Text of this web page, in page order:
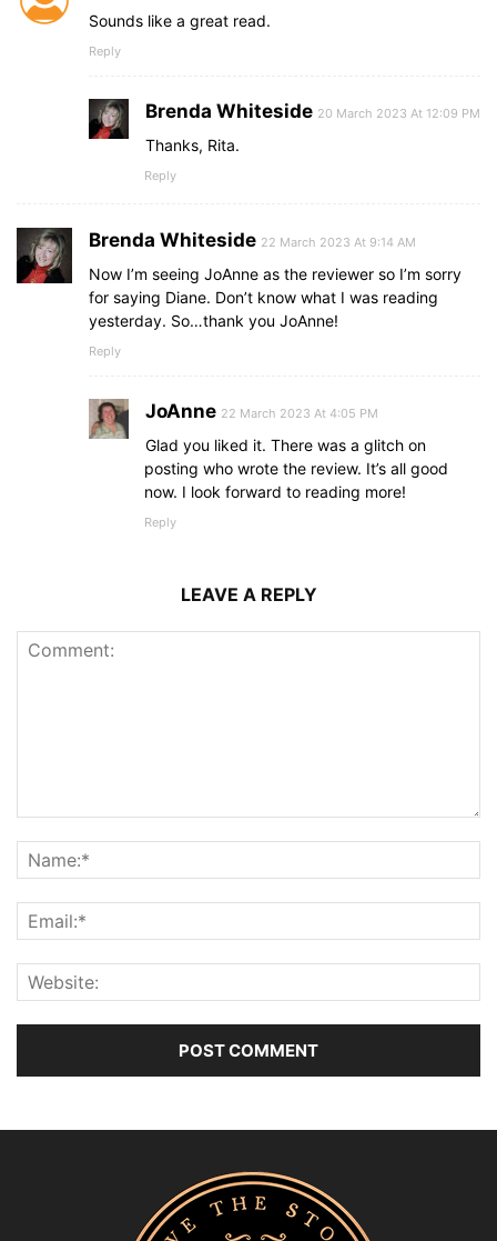
Sounds like a great read.
Reply
Brenda Whiteside 20 March 2023 At 12:09 PM
Thanks, Rita.
Reply
Brenda Whiteside 22 March 2023 At 9:14 AM
Now I’m seeing JoAnne as the reviewer so I’m sorry
for saying Diane. Don’t know what I was reading
yesterday. So…thank you JoAnne!
Reply
JoAnne 22 March 2023 At 4:05 PM
Glad you liked it. There was a glitch on
posting who wrote the review. It’s all good
now. I look forward to reading more!
Reply
LEAVE A REPLY